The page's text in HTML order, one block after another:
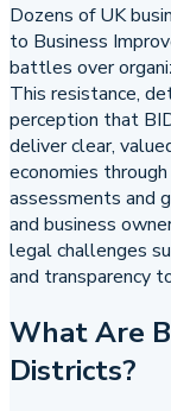
Dozens of UK
to Business
battles over
This resistance,
perception that
deliver clear,
economies
assessments and
and business
legal challenges
and transparency
What Are
Districts?